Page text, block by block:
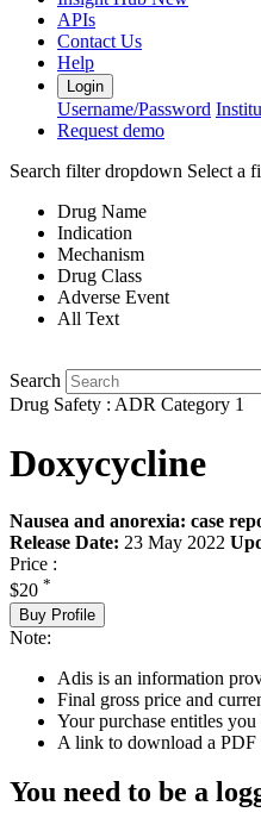
APIs
Contact Us
Help
Login
Username/Password
Request demo
Search filter dropdown Select a
Drug Name
Indication
Mechanism
Drug Class
Adverse Event
All Text
Search
Drug Safety : ADR Category 1
Doxycycline
Nausea and anorexia: case
Release Date: 23 May 2022
Price :
$20 *
Buy Profile
Note:
Adis is an information
Final gross price and
Your purchase entitles
A link to download a
You need to be a